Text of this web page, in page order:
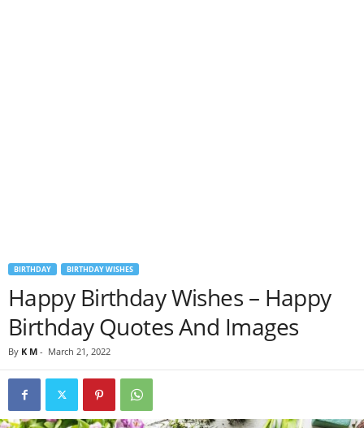
BIRTHDAY BIRTHDAY WISHES
Happy Birthday Wishes – Happy
Birthday Quotes And Images
By K M - March 21, 2022